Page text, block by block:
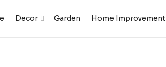
Decor Garden Home Improvement